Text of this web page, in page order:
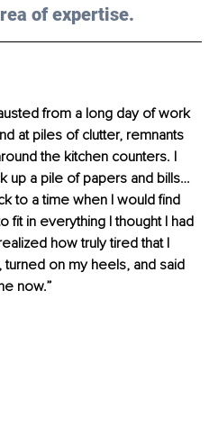
of expertise.
from a long day of work
at piles of clutter, remnants
the kitchen counters. I
up a pile of papers and bills…
to a time when I would find
fit in everything I thought I had
how truly tired that I
turned on my heels, and said
now.”